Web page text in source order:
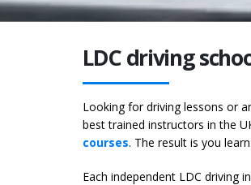
LDC driving
Looking for driving lessons or
best trained instructors in the
courses. The result is you
Each independent LDC driving